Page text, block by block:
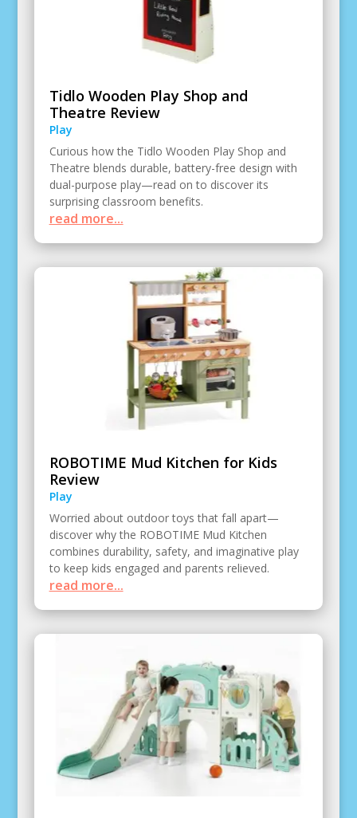
Tidlo Wooden Play Shop and
Theatre Review
Play
Curious how the Tidlo Wooden Play Shop and
Theatre blends durable, battery-free design with
dual-purpose play—read on to discover its
surprising classroom benefits.
read more...
ROBOTIME Mud Kitchen for Kids
Review
Play
Worried about outdoor toys that fall apart—
discover why the ROBOTIME Mud Kitchen
combines durability, safety, and imaginative play
to keep kids engaged and parents relieved.
read more...